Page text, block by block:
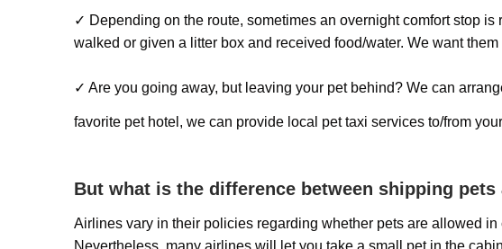
✓ Depending on the route, sometimes an overnight comfort stop
walked or given a litter box and received food/water. We want
✓ Are you going away, but leaving your pet behind? We can
favorite pet hotel, we can provide local pet taxi services to/from
But what is the difference between shipping
Airlines vary in their policies regarding whether pets are allowed
Nevertheless, many airlines will let you take a small pet in the